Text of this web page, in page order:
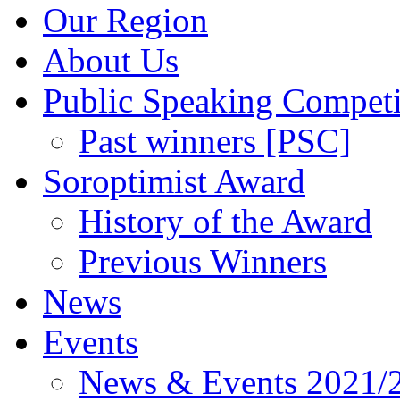
Our Region
About Us
Public Speaking
Past winners [PSC]
Soroptimist Award
History of the Award
Previous Winners
News
Events
News & Events 2021/